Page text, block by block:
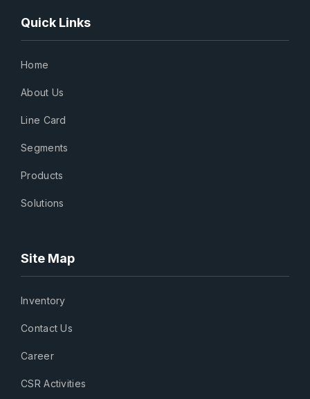
Quick Links
Home
About Us
Line Card
Segments
Products
Solutions
Site Map
Inventory
Contact Us
Career
CSR Activities